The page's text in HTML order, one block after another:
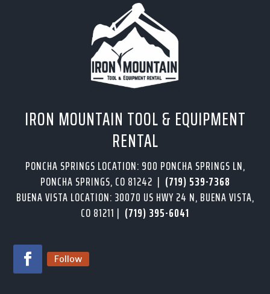
IRON MOUNTAIN TOOL & EQUIPMENT
RENTAL
PONCHA SPRINGS LOCATION: 900 PONCHA SPRINGS LN,
PONCHA SPRINGS, CO 81242 | (719) 539-7368
BUENA VISTA LOCATION: 30070 US HWY 24 N, BUENA VISTA,
CO 81211 | (719) 395-6041
Follow